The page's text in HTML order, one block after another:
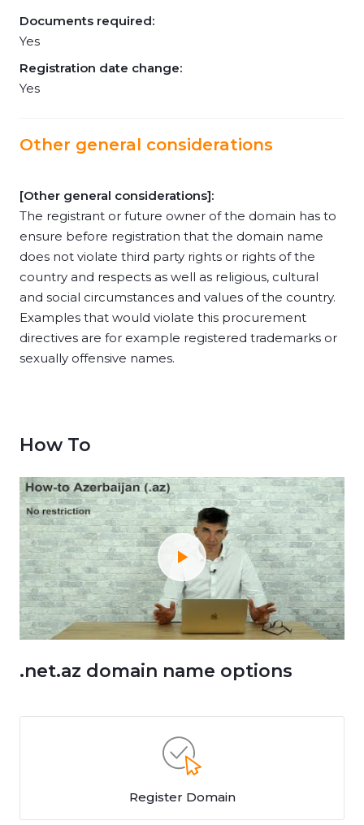
Documents required:
Yes
Registration date change:
Yes
Other general considerations
[Other general considerations]:
The registrant or future owner of the domain has to
ensure before registration that the domain name
does not violate third party rights or rights of the
country and respects as well as religious, cultural
and social circumstances and values of the country.
Examples that would violate this procurement
directives are for example registered trademarks or
sexually offensive names.
How To
.net.az domain name options
Register Domain